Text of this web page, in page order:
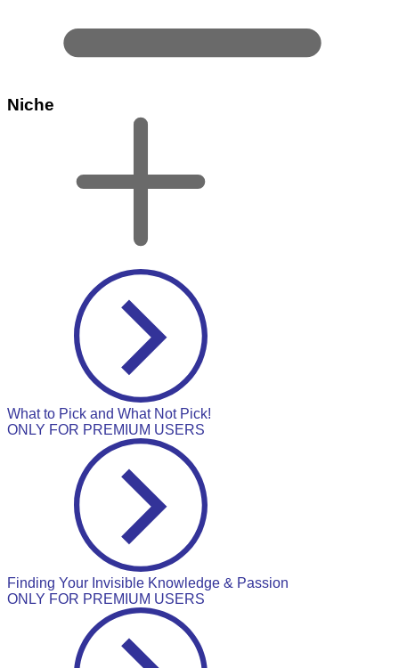
Niche
What to Pick and What Not Pick!
ONLY FOR PREMIUM USERS
Finding Your Invisible Knowledge & Passion
ONLY FOR PREMIUM USERS